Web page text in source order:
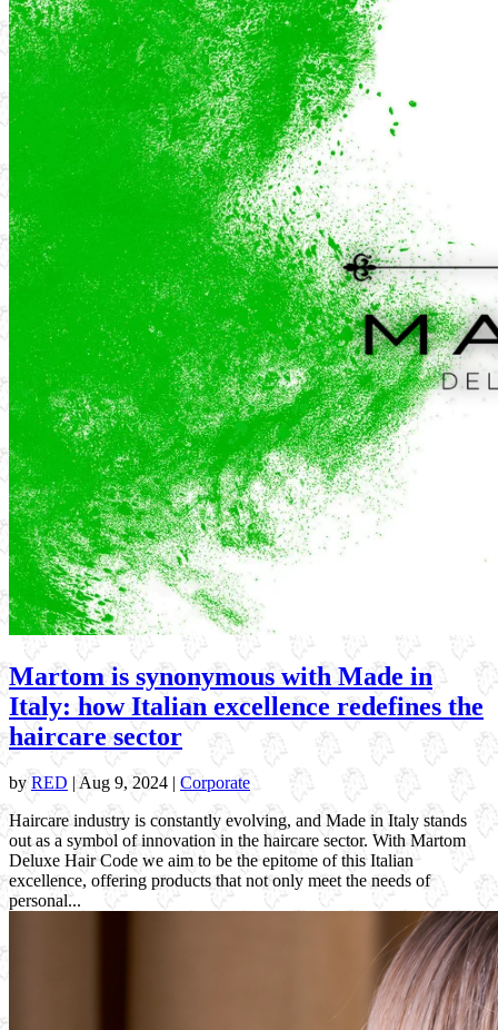
Martom is synonymous with Made in
Italy: how Italian excellence redefines the
haircare sector
byRED |Aug 9, 2024 | Corporate
Haircare industry is constantly evolving, and Made in Italy stands
out as a symbol of innovation in the haircare sector. With Martom
Deluxe Hair Code we aim to be the epitome of this Italian
excellence, offering products that not only meet the needs of
personal...